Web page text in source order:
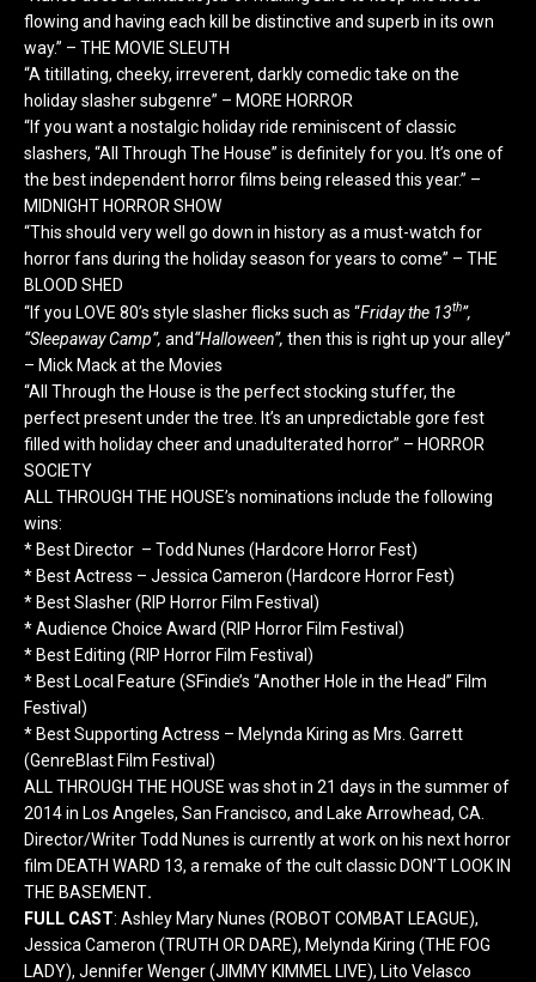
flowing and having each kill be distinctive and superb in its own
way.” – THE MOVIE SLEUTH
“A titillating, cheeky, irreverent, darkly comedic take on the
holiday slasher subgenre” – MORE HORROR
“If you want a nostalgic holiday ride reminiscent of classic
slashers, “All Through The House” is definitely for you. It’s one of
the best independent horror films being released this year.” –
MIDNIGHT HORROR SHOW
“This should very well go down in history as a must-watch for
horror fans during the holiday season for years to come” – THE
BLOOD SHED
“If you LOVE 80’s style slasher flicks such as “Friday the 13th”,
“Sleepaway Camp”, and“Halloween”, then this is right up your alley”
– Mick Mack at the Movies
“All Through the House is the perfect stocking stuffer, the
perfect present under the tree. It’s an unpredictable gore fest
filled with holiday cheer and unadulterated horror” – HORROR
SOCIETY
ALL THROUGH THE HOUSE’s nominations include the following
wins:
* Best Director – Todd Nunes (Hardcore Horror Fest)
* Best Actress – Jessica Cameron (Hardcore Horror Fest)
* Best Slasher (RIP Horror Film Festival)
* Audience Choice Award (RIP Horror Film Festival)
* Best Editing (RIP Horror Film Festival)
* Best Local Feature (SFindie’s “Another Hole in the Head” Film
Festival)
* Best Supporting Actress – Melynda Kiring as Mrs. Garrett
(GenreBlast Film Festival)
ALL THROUGH THE HOUSE was shotin 21 days in the summer of
2014 in Los Angeles, San Francisco, and Lake Arrowhead, CA.
Director/Writer Todd Nunes is currently at work on his next horror
film DEATH WARD 13, a remake of the cult classic DON’T LOOK IN
THE BASEMENT.
FULL CAST: Ashley Mary Nunes (ROBOT COMBAT LEAGUE),
Jessica Cameron (TRUTH OR DARE), Melynda Kiring (THE FOG
LADY), Jennifer Wenger (JIMMY KIMMEL LIVE), Lito Velasco